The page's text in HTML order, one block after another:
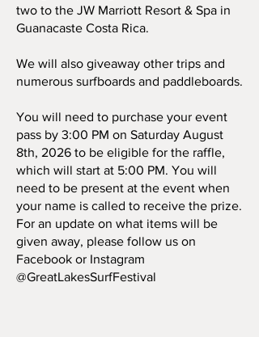
two to the JW Marriott Resort & Spa in
Guanacaste Costa Rica.
We will also giveaway other trips and
numerous surfboards and paddleboards.
You will need to purchase your event
pass by 3:00 PM on Saturday August
8th, 2026 to be eligible for the raffle,
which will start at 5:00 PM. You will
need to be present at the event when
your name is called to receive the prize.
For an update on what items will be
given away, please follow us on
Facebook or Instagram
@GreatLakesSurfFestival